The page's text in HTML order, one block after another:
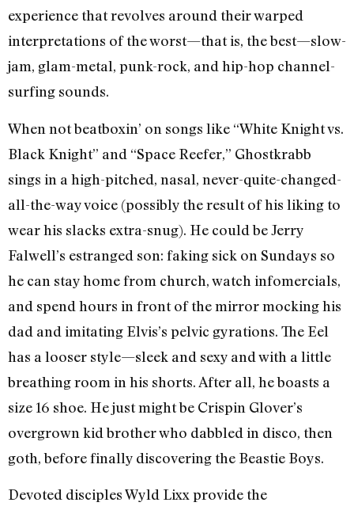
experience that revolves around their warped
interpretations of the worst—that is, the best—slow-
jam, glam-metal, punk-rock, and hip-hop channel-
surfing sounds.
When not beatboxin’ on songs like “White Knight vs.
Black Knight” and “Space Reefer,” Ghostkrabb
sings in a high-pitched, nasal, never-quite-changed-
all-the-way voice (possibly the result of his liking to
wear his slacks extra-snug). He could be Jerry
Falwell’s estranged son: faking sick on Sundays so
he can stay home from church, watch infomercials,
and spend hours in front of the mirror mocking his
dad and imitating Elvis’s pelvic gyrations. The Eel
has a looser style—sleek and sexy and with a little
breathing room in his shorts. After all, he boasts a
size 16 shoe. He just might be Crispin Glover’s
overgrown kid brother who dabbled in disco, then
goth, before finally discovering the Beastie Boys.
Devoted disciples Wyld Lixx provide the